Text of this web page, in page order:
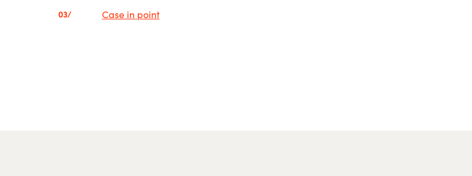
03/ Case in point